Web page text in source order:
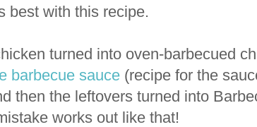
best with this recipe.
turned into oven-barbecued
barbecue sauce (recipe for the
then the leftovers turned into
works out like that!